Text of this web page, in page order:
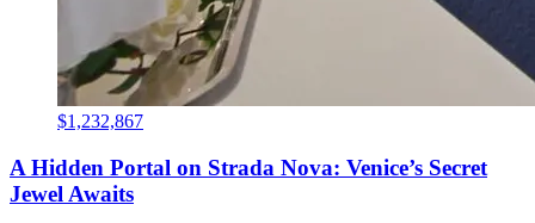
$1,232,867
A Hidden Portal on Strada Nova: Venice’s Secret
Jewel Awaits